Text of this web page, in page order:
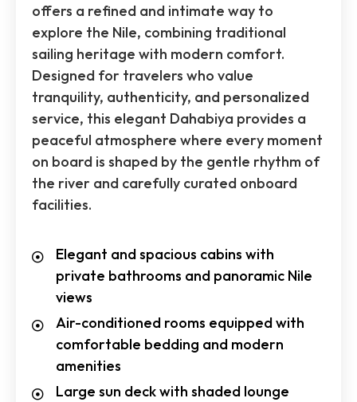
offers a refined and intimate way to
explore the Nile, combining traditional
sailing heritage with modern comfort.
Designed for travelers who value
tranquility, authenticity, and personalized
service, this elegant Dahabiya provides a
peaceful atmosphere where every moment
on board is shaped by the gentle rhythm of
the river and carefully curated onboard
facilities.
Elegant and spacious cabins with
private bathrooms and panoramic Nile
views
Air-conditioned rooms equipped with
comfortable bedding and modern
amenities
Large sun deck with shaded lounge